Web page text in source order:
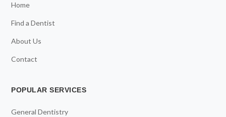
Home
Find a Dentist
About Us
Contact
POPULAR SERVICES
General Dentistry